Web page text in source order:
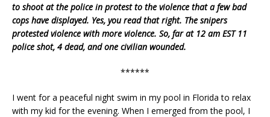
to shoot at the police in protest to the violence that a few bad
cops have displayed. Yes, you read that right. The snipers
protested violence with more violence. So, far at 12 am EST 11
police shot, 4 dead, and one civilian wounded.
******
I went for a peaceful night swim in my pool in Florida to relax
with my kid for the evening. When I emerged from the pool, I